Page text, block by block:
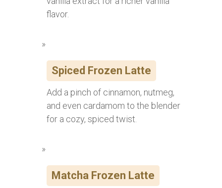
flavor.
Spiced Frozen Latte
Add a pinch of cinnamon, nutmeg,
and even cardamom to the blender
for a cozy, spiced twist.
Matcha Frozen Latte